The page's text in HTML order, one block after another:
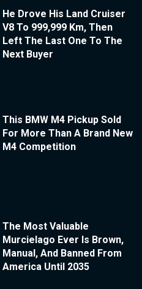
He Drove His Land Cruiser
V8 To 999,999 Km, Then
Left The Last One To The
Next Buyer
This BMW M4 Pickup Sold
For More Than A Brand New
M4 Competition
The Most Valuable
Murcielago Ever Is Brown,
Manual, And Banned From
America Until 2035